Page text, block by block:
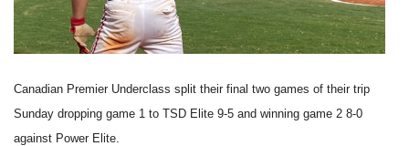
Canadian Premier Underclass split their final two games of their trip
Sunday dropping game 1 to TSD Elite 9-5 and winning game 2 8-0
against Power Elite.